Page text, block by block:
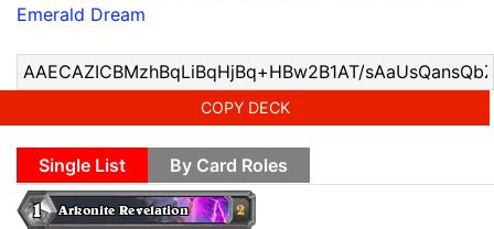
Emerald Dream
COPY DECK
Single List By Card Roles